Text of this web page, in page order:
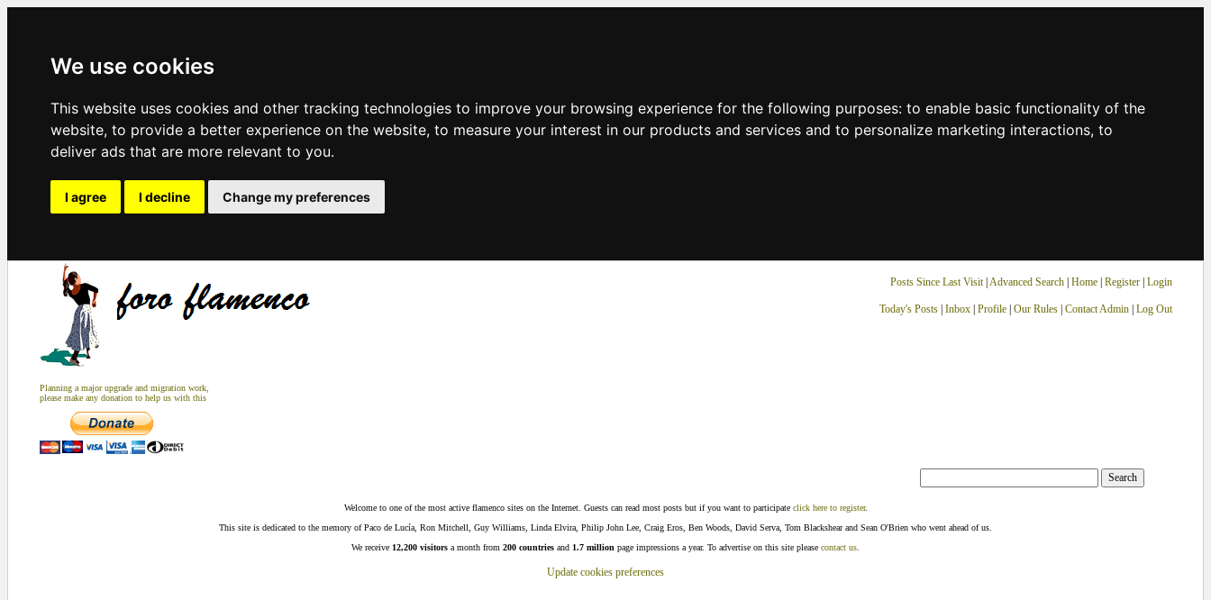
We use cookies
This website uses cookies and other tracking technologies to improve your browsing experience for the following purposes: to enable basic functionality of the
website, to provide a better experience on the website, to measure your interest in our products and services and to personalize marketing interactions, to
deliver ads that are more relevant to you.
I agree I decline Change my preferences
Planning a major upgrade and migration work,
please make any donation to help us with this
Posts Since Last Visit| Advanced Search| Home| Register Login
Today's Posts| Inbox| Profile| Our Rules| Contact Admin| Log Out
Welcome to one of the most active flamenco sites on the Internet. Guests can read most posts but if you want to participate click here to register.
This site is dedicated to the memory of Paco de Lucía, Ron Mitchell, Guy Williams, Linda Elvira, Philip John Lee, Craig Eros, Ben Woods, David Serva, Tom Blackshear and Sean O'Brien who went ahead of us.
We receive 12,200 visitors a month from 200 countries and 1.7 million page impressions a year. To advertise on this site please contact us
Update cookies preferences